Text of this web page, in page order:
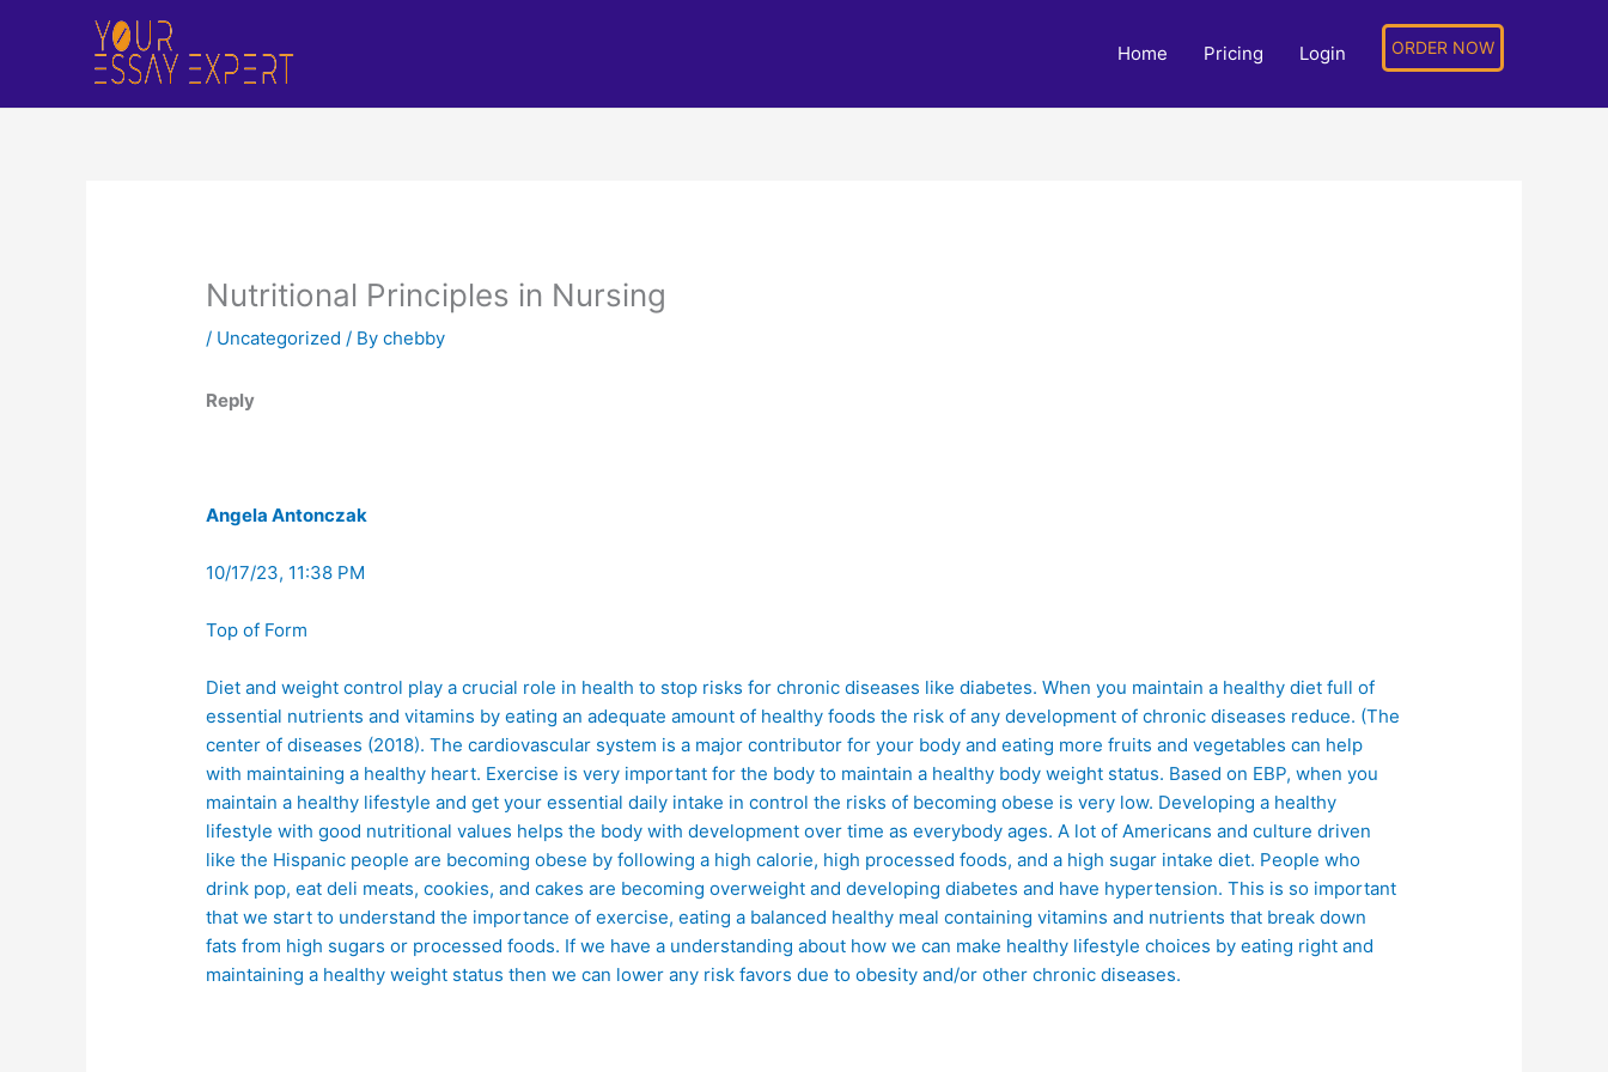
Home Pricing Login ORDER NOW
Nutritional Principles in Nursing
/ Uncategorized / Bychebby
Reply
Angela Antonczak
10/17/23, 11:38 PM
Top of Form
Diet and weight control play a crucial role in health to stop risks for chronic diseases like diabetes. When you maintain a healthy diet full of
essential nutrients and vitamins by eating an adequate amount of healthy foods the risk of any development of chronic diseases reduce. (The
center of diseases (2018). The cardiovascular system is a major contributor for your body and eating more fruits and vegetables can help
with maintaining a healthy heart. Exercise is very important for the body to maintain a healthy body weight status. Based on EBP, when you
maintain a healthy lifestyle and get your essential daily intake in control the risks of becoming obese is very low. Developing a healthy
lifestyle with good nutritional values helps the body with development over time as everybody ages. A lot of Americans and culture driven
like the Hispanic people are becoming obese by following a high calorie, high processed foods, and a high sugar intake diet. People who
drink pop, eat deli meats, cookies, and cakes are becoming overweight and developing diabetes and have hypertension. This is so important
that we start to understand the importance of exercise, eating a balanced healthy meal containing vitamins and nutrients that break down
fats from high sugars or processed foods. If we have a understanding about how we can make healthy lifestyle choices by eating right and
maintaining a healthy weight status then we can lower any risk favors due to obesity and/or other chronic diseases.